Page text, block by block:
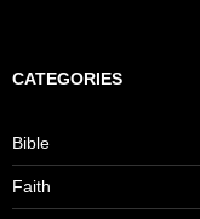
CATEGORIES
Bible
Faith